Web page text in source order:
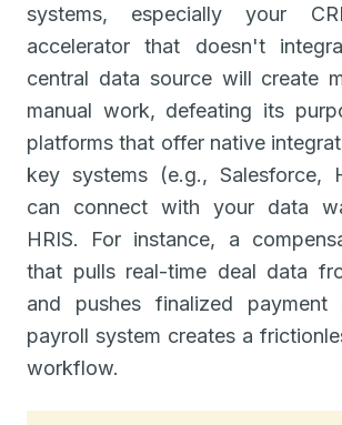
systems, especially your
accelerator that doesn't
central data source will create
manual work, defeating its
platforms that offer native
key systems (e.g., Salesforce,
can connect with your data
HRIS. For instance, a
that pulls real-time deal data
and pushes finalized
payroll system creates a
workflow.